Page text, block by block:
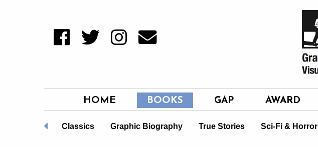
HOME BOOKS GAP AWARD
Non-Fiction Classics Graphic Biography True Stories Sci-Fi & Horror